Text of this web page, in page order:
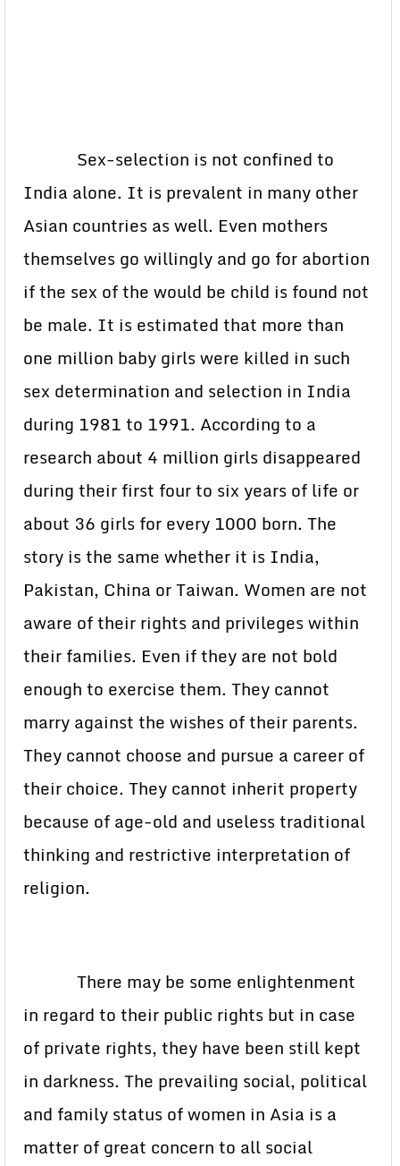
Sex-selection is not confined to
India alone. It is prevalent in many other
Asian countries as well. Even mothers
themselves go willingly and go for abortion
if the sex of the would be child is found not
be male. It is estimated that more than
one million baby girls were killed in such
sex determination and selection in India
during 1981 to 1991. According to a
research about 4 million girls disappeared
during their first four to six years of life or
about 36 girls for every 1000 born. The
story is the same whether it is India,
Pakistan, China or Taiwan. Women are not
aware of their rights and privileges within
their families. Even if they are not bold
enough to exercise them. They cannot
marry against the wishes of their parents.
They cannot choose and pursue a career of
their choice. They cannot inherit property
because of age-old and useless traditional
thinking and restrictive interpretation of
religion.
There may be some enlightenment
in regard to their public rights but in case
of private rights, they have been still kept
in darkness. The prevailing social, political
and family status of women in Asia is a
matter of great concern to all social